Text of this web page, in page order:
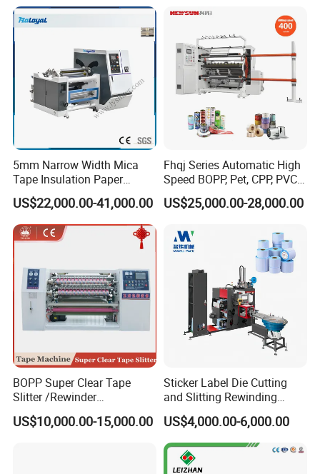
5mm Narrow Width Mica
Tape Insulation Paper
Slitting and Rewinding
Machine
US$22,000.00-41,000.00
Fhqj Series Automatic High
Speed BOPP, Pet, CPP, PVC,
PE, Plastic Film, Alufoil,
Matt Film, Stickers,
Roll to Roll Slitter Rewinder
US$25,000.00-28,000.00
BOPP Super Clear Tape
Slitter /Rewinder
/Rewinding and Cutting/Slit
/Slitting/Making Machine
US$10,000.00-15,000.00
Sticker Label Die Cutting
and Slitting Rewinding
Machine
US$4,000.00-6,000.00